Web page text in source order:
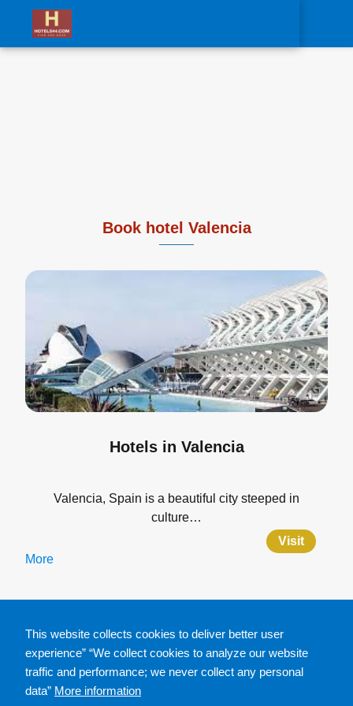
Book hotel Valencia
Hotels in Valencia
Valencia, Spain is a beautiful city steeped in
culture…
More
Visit
This website collects cookies to deliver better user
experience” “We collect cookies to analyze our website
traffic and performance; we never collect any personal
data” More information